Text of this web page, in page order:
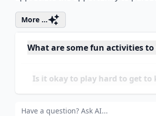
back a bit. Don’t panic, you will
appreciate the opportunity to pursue
More ...
What are some fun activities
Is it okay to play hard to get to